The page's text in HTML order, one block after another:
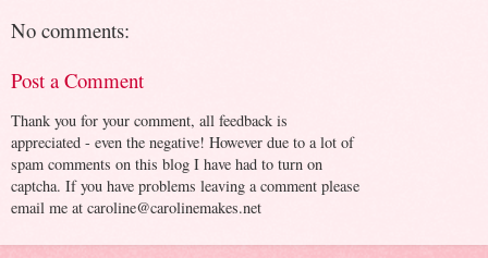
No comments:
Post a Comment
Thank you for your comment, all feedback is
appreciated - even the negative! However due to a lot of
spam comments on this blog I have had to turn on
captcha. If you have problems leaving a comment please
email me at caroline@carolinemakes.net